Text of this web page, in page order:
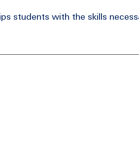
students with the skills